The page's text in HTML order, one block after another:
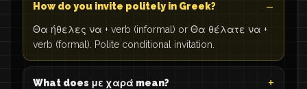
How do you invite politely in Greek?
Θα ήθελες να + verb (informal) or Θα θέλατε να +
verb (formal). Polite conditional invitation.
What does με χαρά mean?